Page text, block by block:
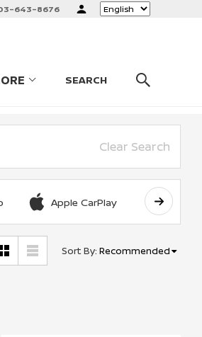
643-8676 Language
SEARCH
Clear Search
Apple CarPlay
Sort By: Recommended